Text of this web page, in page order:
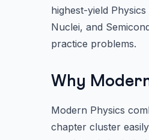
highest-yield
Nuclei, and
practice problems.
Why
Modern Physics
chapter cluster